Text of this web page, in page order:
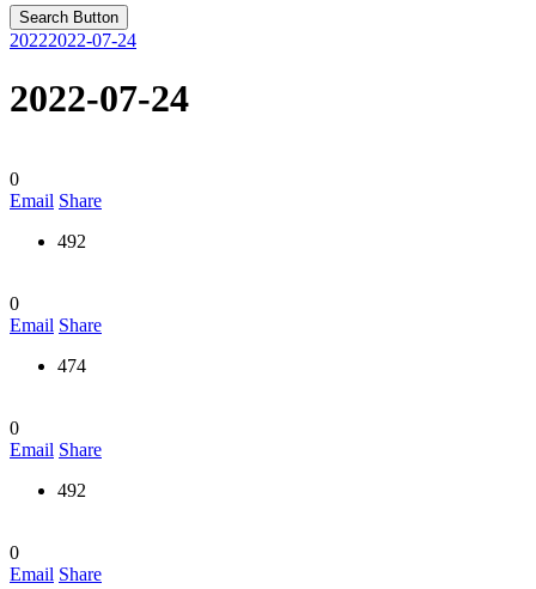
Search Button
20222022-07-24
2022-07-24
0
Email Share
492
0
Email Share
474
0
Email Share
492
0
Email Share